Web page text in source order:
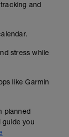
and
stress while
like Garmin
planned
you